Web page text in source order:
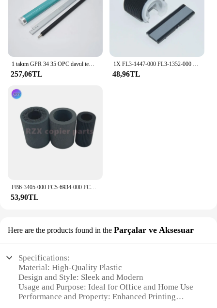
257,06TL 48,96TL
FB6-3405-000 FC5-6934-000 FC6-6661-000 kağıt alma silindiri Canon iR 2535 2545 2520 2525 2530 2270 3570 kaset besleme silindiri
53,90TL
Here are the products found in the Parçalar ve Aksesuar
Specifications:
Material: High-Quality Plastic
Design and Style: Sleek and Modern
Usage and Purpose: Ideal for Office and Home Use
Performance and Property: Enhanced Printing